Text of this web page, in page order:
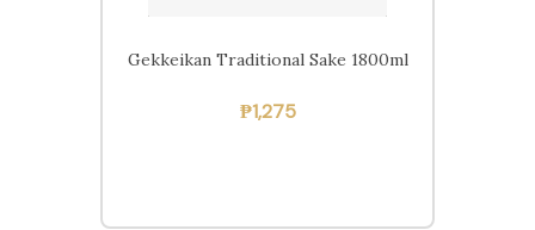
Gekkeikan Traditional Sake 1800ml
₱1,275